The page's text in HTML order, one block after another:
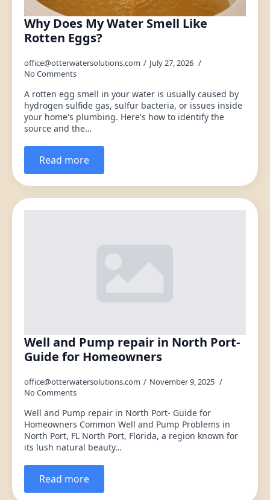
Why Does My Water Smell Like
Rotten Eggs?
office@otterwatersolutions.com
July 27, 2026
No Comments
A rotten egg smell in your water is usually caused by
hydrogen sulfide gas, sulfur bacteria, or issues inside
your home's plumbing. Here's how to identify the
source and the…
Read more
Well and Pump repair in North Port-
Guide for Homeowners
office@otterwatersolutions.com
November 9, 2025
No Comments
Well and Pump repair in North Port- Guide for
Homeowners Common Well and Pump Problems in
North Port, FL North Port, Florida, a region known for
its lush natural beauty…
Read more